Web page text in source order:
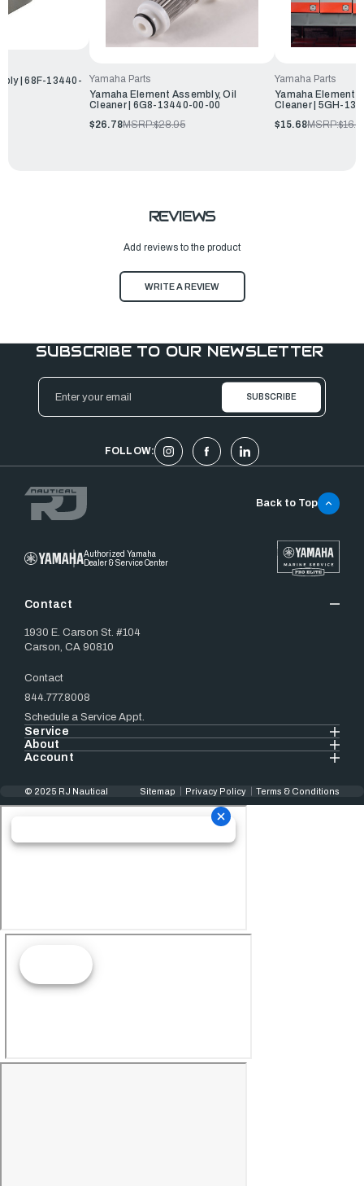
| 68F-13440-
Yamaha Parts
Yamaha Element Assembly, Oil
Cleaner | 6G8-13440-00-00
$26.78MSRP:$28.95
Yamaha Parts
Yamaha Element
Cleaner | 5GH-
$15.68MSRP:
REVIEWS
Add reviews to the product
WRITE A REVIEW
SUBSCRIBE TO OUR NEWSLETTER
Email
Address
FOLLOW:
Authorized Yamaha
Dealer & Service Center
Contact
1930 E. Carson St. #104
Carson, CA 90810
Contact
844.777.8008
Schedule a Service Appt.
Service
About
Account
Back to Top
© 2025 RJ Nautical Sitemap Privacy Policy Terms & Conditions